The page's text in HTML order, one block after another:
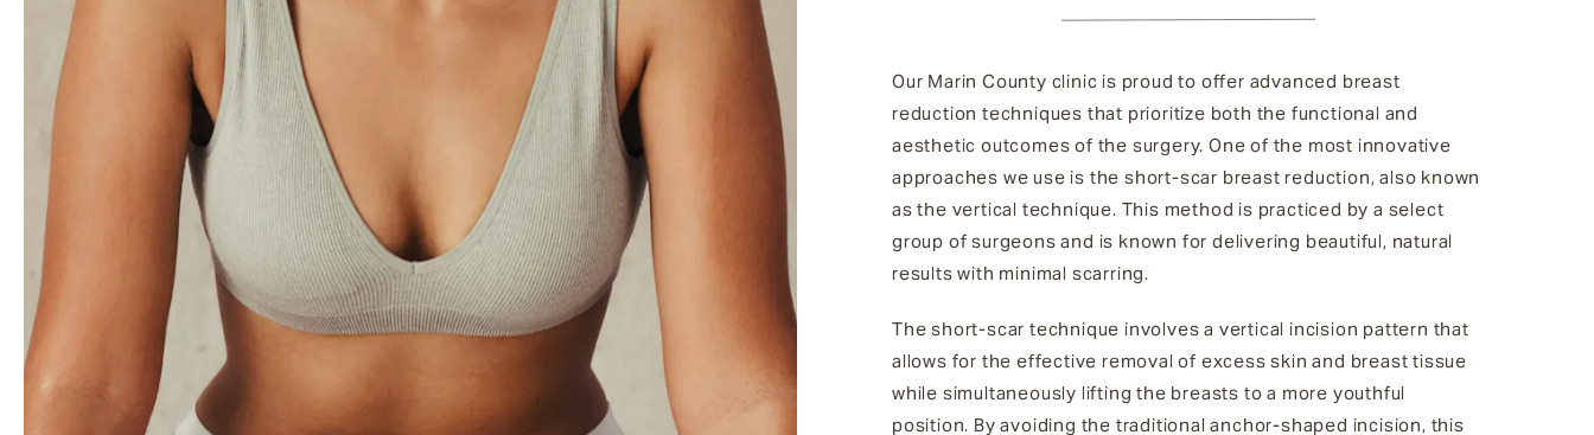
Our Marin County clinic is proud to offer advanced breast
reduction techniques that prioritize both the functional and
aesthetic outcomes of the surgery. One of the most innovative
approaches we use is the short-scar breast reduction, also known
as the vertical technique. This method is practiced by a select
group of surgeons and is known for delivering beautiful, natural
results with minimal scarring.
The short-scar technique involves a vertical incision pattern that
allows for the effective removal of excess skin and breast tissue
while simultaneously lifting the breasts to a more youthful
position. By avoiding the traditional anchor-shaped incision, this